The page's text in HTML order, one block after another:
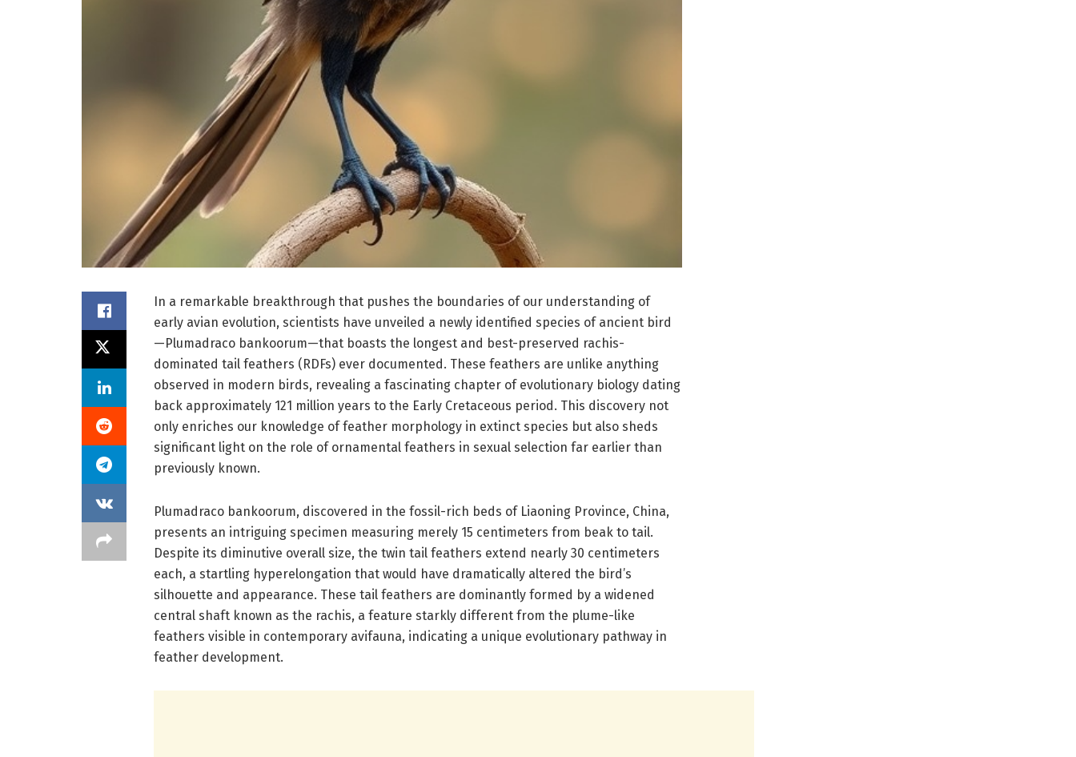
In a remarkable breakthrough that pushes the boundaries of our understanding of
early avian evolution, scientists have unveiled a newly identified species of ancient bird
—Plumadraco bankoorum—that boasts the longest and best-preserved rachis-
dominated tail feathers (RDFs) ever documented. These feathers are unlike anything
observed in modern birds, revealing a fascinating chapter of evolutionary biology dating
back approximately 121 million years to the Early Cretaceous period. This discovery not
only enriches our knowledge of feather morphology in extinct species but also sheds
significant light on the role of ornamental feathers in sexual selection far earlier than
previously known.
Plumadraco bankoorum, discovered in the fossil-rich beds of Liaoning Province, China,
presents an intriguing specimen measuring merely 15 centimeters from beak to tail.
Despite its diminutive overall size, the twin tail feathers extend nearly 30 centimeters
each, a startling hyperelongation that would have dramatically altered the bird’s
silhouette and appearance. These tail feathers are dominantly formed by a widened
central shaft known as the rachis, a feature starkly different from the plume-like
feathers visible in contemporary avifauna, indicating a unique evolutionary pathway in
feather development.